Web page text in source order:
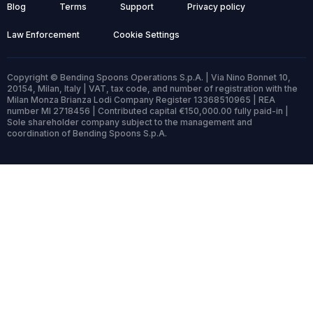
Blog Terms Support Privacy policy
Law Enforcement Cookie Settings
Copyright © Bending Spoons Operations S.p.A. | Via Nino Bonnet 10,
20154, Milan, Italy | VAT, tax code, and number of registration with the
Milan Monza Brianza Lodi Company Register 13368510965 | REA
number MI 2718456 | Contributed capital €150,000.00 fully paid-in |
Sole shareholder company subject to the management and
coordination of Bending Spoons S.p.A.